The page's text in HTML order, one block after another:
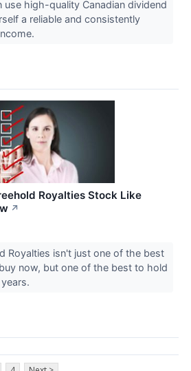
use high-quality Canadian dividend
a reliable and consistently
Royalties Stock Like
↗
Royalties isn't just one of the best
now, but one of the best to hold